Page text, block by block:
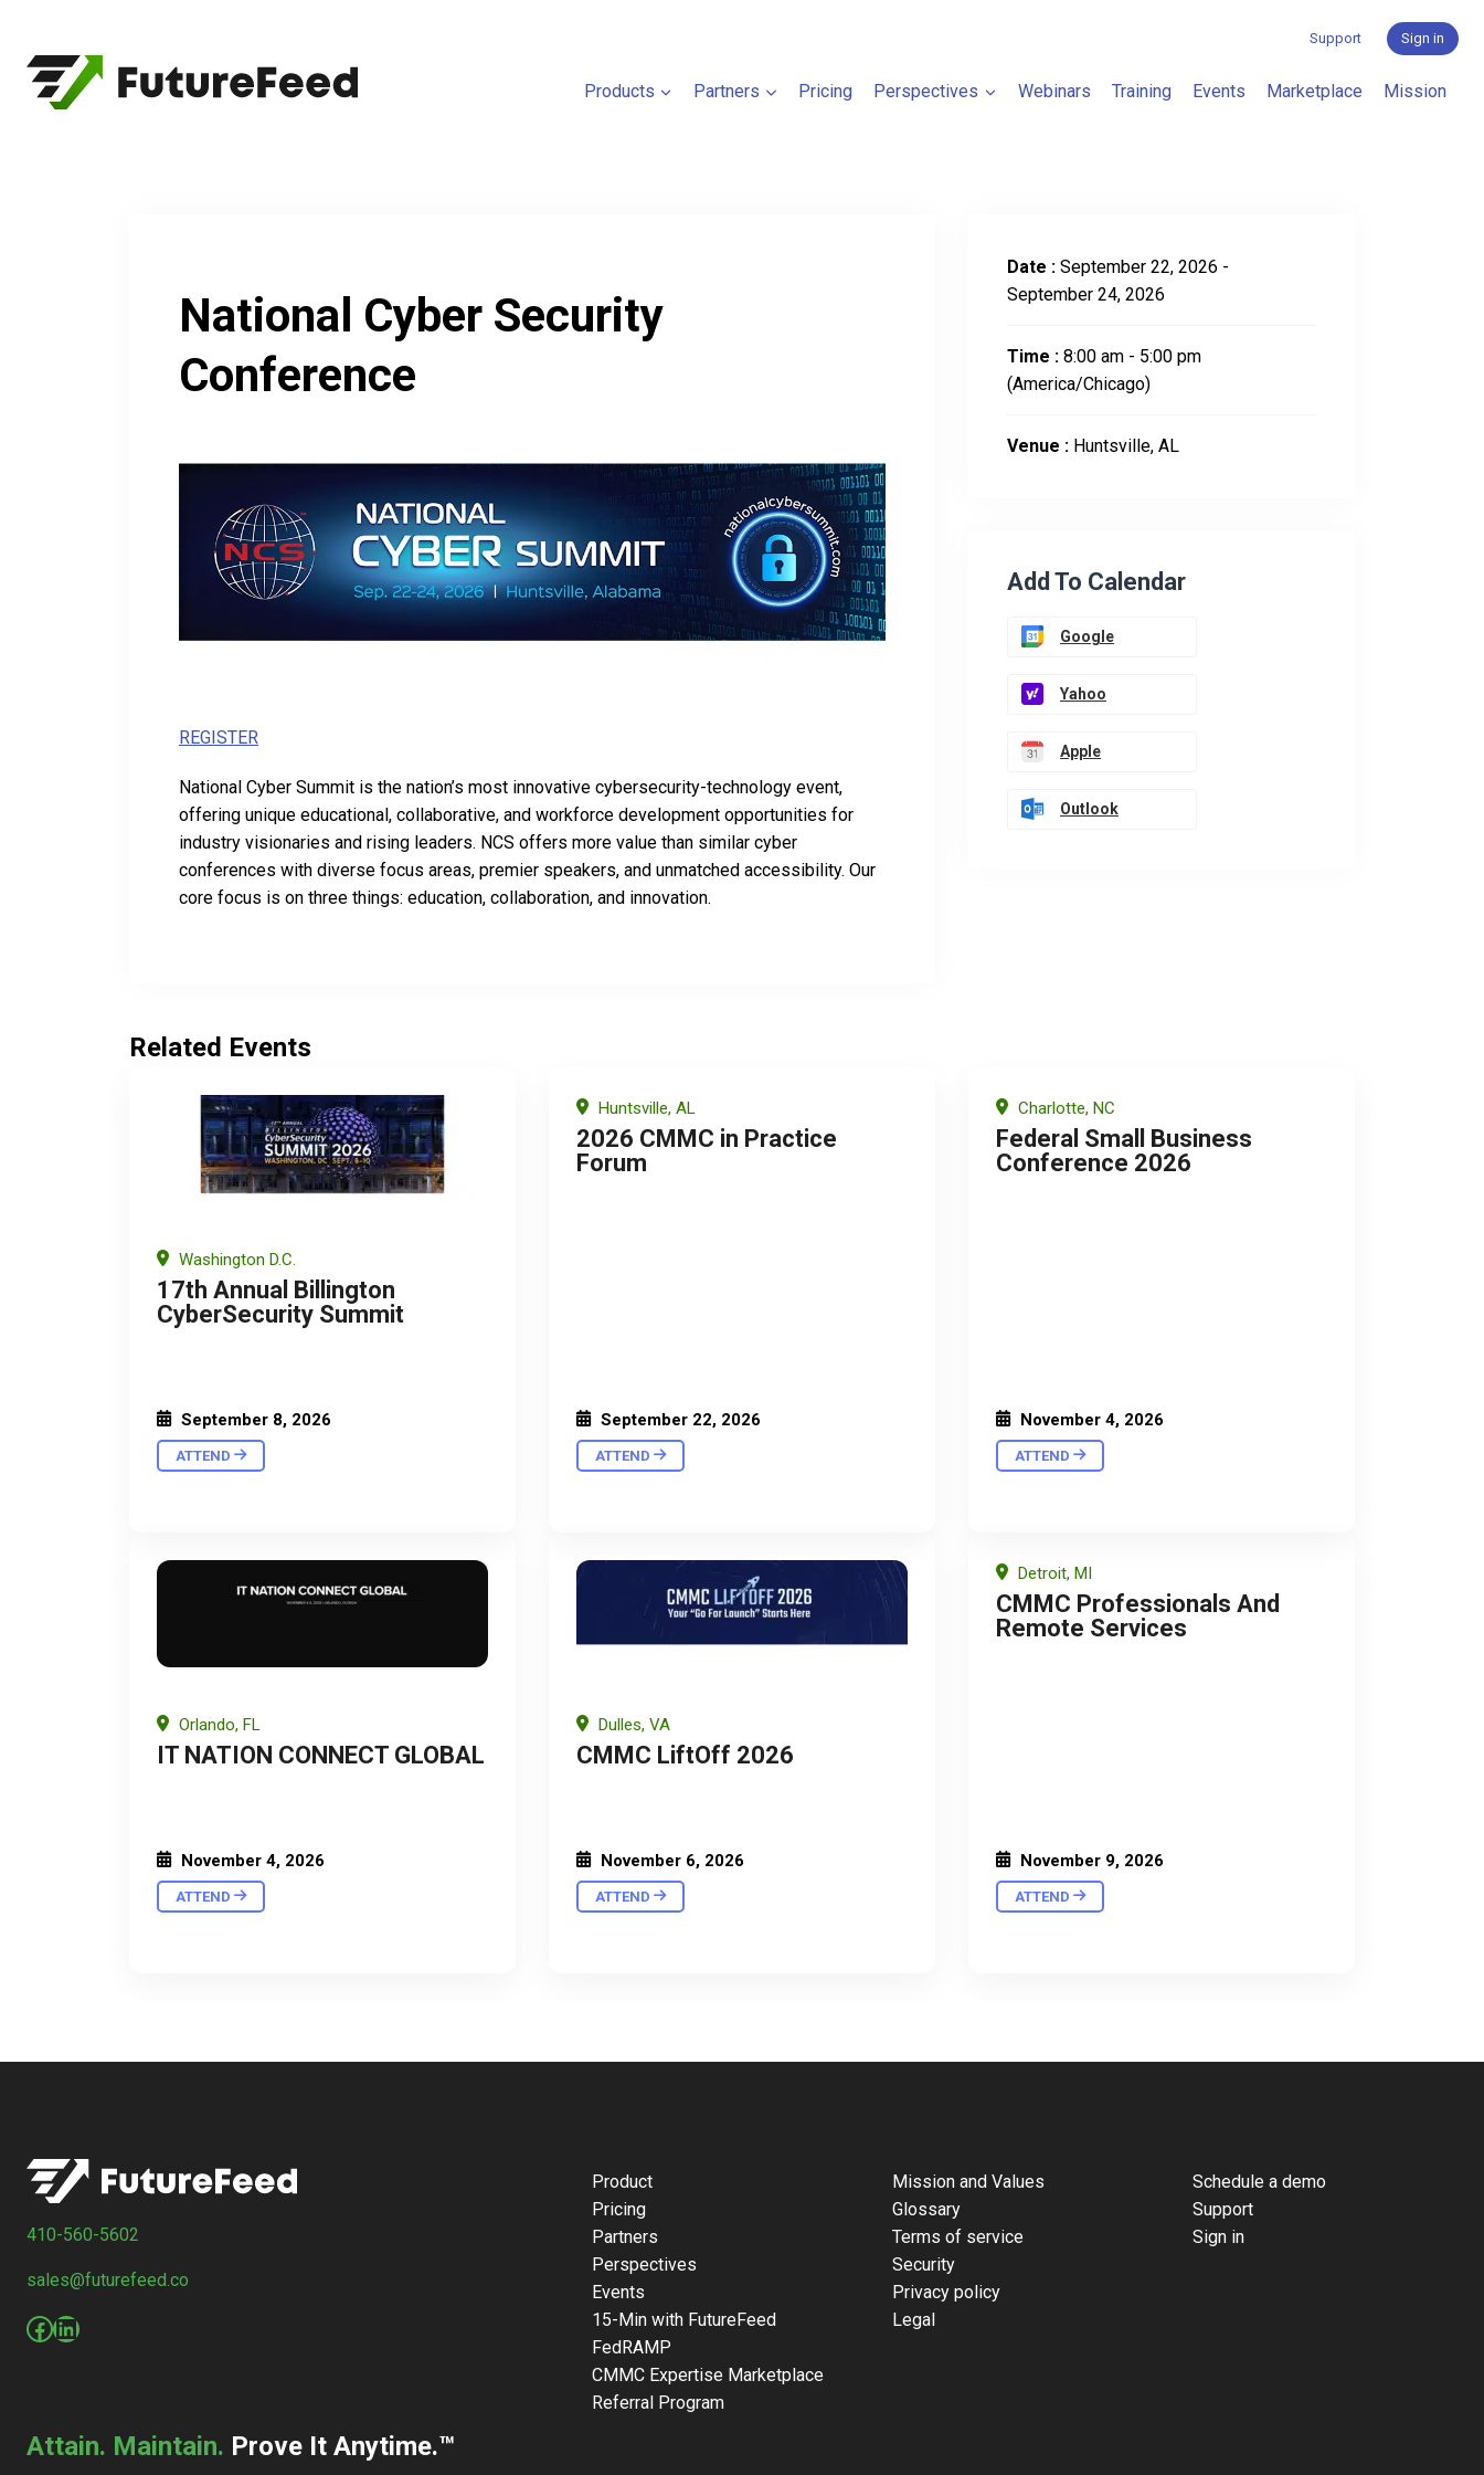
content
Support Sign in
Products Partners Pricing Perspectives Webinars Training Events Marketplace Mission
National Cyber Security
Conference
REGISTER
National Cyber Summit is the nation’s most innovative cybersecurity-technology event,
offering unique educational, collaborative, and workforce development opportunities for
industry visionaries and rising leaders. NCS offers more value than similar cyber
conferences with diverse focus areas, premier speakers, and unmatched accessibility. Our
core focus is on three things: education, collaboration, and innovation.
Date : September 22, 2026 -
September 24, 2026
Time : 8:00 am - 5:00 pm
(America/Chicago)
Venue : Huntsville, AL
Add To Calendar
Google
Yahoo
Apple
Outlook
Related Events
Washington D.C.
17th Annual Billington
CyberSecurity Summit
September 8, 2026
ATTEND
Huntsville, AL
2026 CMMC in Practice
Forum
September 22, 2026
ATTEND
Charlotte, NC
Federal Small Business
Conference 2026
November 4, 2026
ATTEND
Orlando, FL
IT NATION CONNECT GLOBAL
November 4, 2026
ATTEND
Dulles, VA
CMMC LiftOff 2026
November 6, 2026
ATTEND
Detroit, MI
CMMC Professionals And
Remote Services
November 9, 2026
ATTEND
410-560-5602
sales@futurefeed.co
Facebook
LinkedIn
Attain. Maintain. Prove It Anytime.™
Product
Pricing
Partners
Perspectives
Events
15-Min with FutureFeed
FedRAMP
CMMC Expertise Marketplace
Referral Program
Mission and Values
Glossary
Terms of service
Security
Privacy policy
Legal
Schedule a demo
Support
Sign in